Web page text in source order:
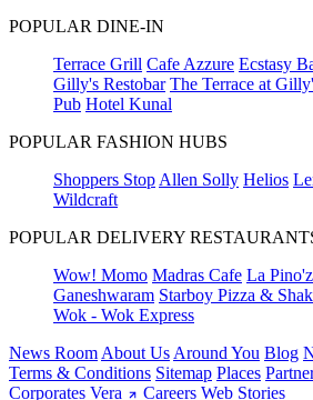
POPULAR DINE-IN
Terrace Grill Cafe Azzure Ecstasy
Gilly's Restobar The Terrace at
Pub Hotel Kunal
POPULAR FASHION HUBS
Shoppers Stop Allen Solly Helios
Wildcraft
POPULAR DELIVERY
Wow! Momo Madras Cafe La
Ganeshwaram Starboy Pizza &
Wok - Wok Express
News Room About Us Around You Blog
Terms & Conditions Sitemap Places
Corporates Vera Careers Web Stories